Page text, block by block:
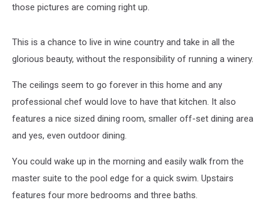
those pictures are coming right up.
This is a chance to live in wine country and take in all the
glorious beauty, without the responsibility of running a winery.
The ceilings seem to go forever in this home and any
professional chef would love to have that kitchen. It also
features a nice sized dining room, smaller off-set dining area
and yes, even outdoor dining.
You could wake up in the morning and easily walk from the
master suite to the pool edge for a quick swim. Upstairs
features four more bedrooms and three baths.